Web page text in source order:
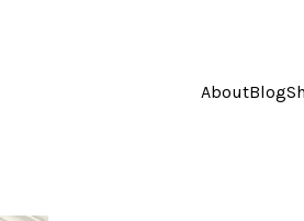
AboutBlog